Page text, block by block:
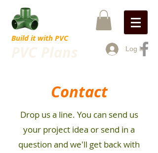
Build it with PVC
Log In
Contact
Drop us a line. You can send us
your project idea or send in a
question and we'll get back with